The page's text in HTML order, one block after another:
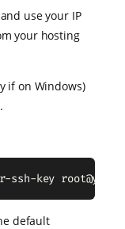
use your IP
your hosting
if on Windows)
ssh-key
default